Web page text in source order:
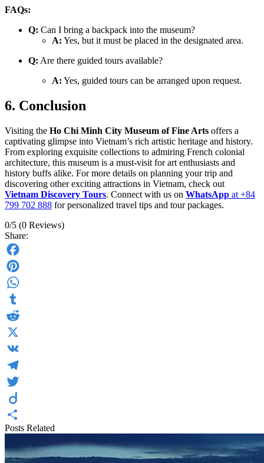
FAQs:
Q: Can I bring a backpack into the museum?
A: Yes, but it must be placed in the designated area.
Q: Are there guided tours available?
A: Yes, guided tours can be arranged upon request.
6. Conclusion
Visiting the Ho Chi Minh City Museum of Fine Arts offers a
captivating glimpse into Vietnam’s rich artistic heritage and history.
From exploring exquisite collections to admiring French colonial
architecture, this museum is a must-visit for art enthusiasts and
history buffs alike. For more details on planning your trip and
discovering other exciting attractions in Vietnam, check out
Vietnam Discovery Tours. Connect with us on WhatsApp at +84
799 702 888 for personalized travel tips and tour packages.
0/5 (0 Reviews)
Share:
Facebook
Pinterest
WhatsApp
Tumblr
Reddit
X
VK
Telegram
Twitter
Diigo
Share
Posts Related